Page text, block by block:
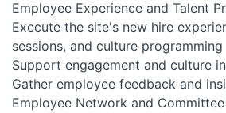
Employee Experience and Talent
Execute the site's new hire
sessions, and culture programming
Support engagement and culture
Gather employee feedback and
Employee Network and